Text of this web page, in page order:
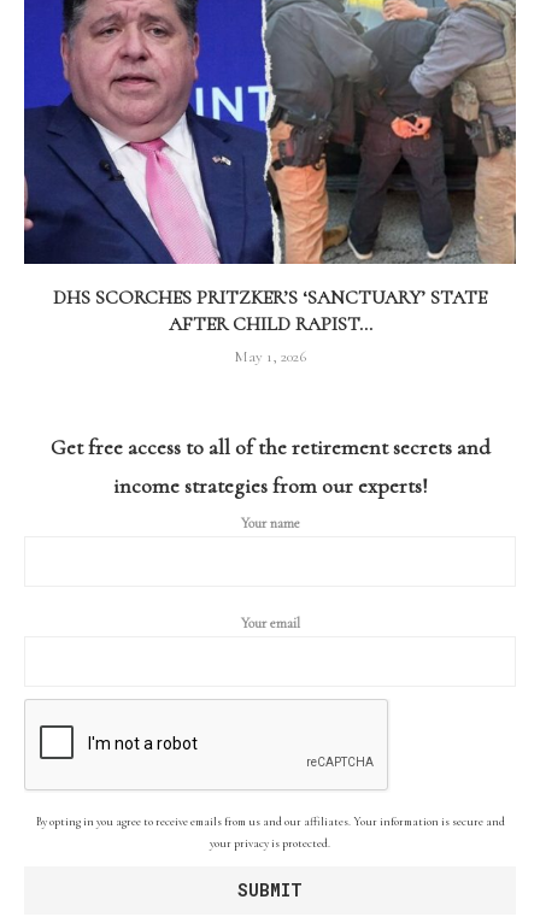
DHS SCORCHES PRITZKER’S ‘SANCTUARY’ STATE
AFTER CHILD RAPIST...
May 1, 2026
Get free access to all of the retirement secrets and
income strategies from our experts!
Your name
Your email
By opting in you agree to receive emails from us and our affiliates. Your information is secure and
your privacy is protected.